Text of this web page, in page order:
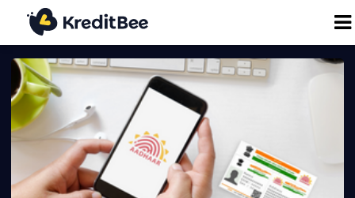
Personal Loan
Business Loan
24K Digital Gold